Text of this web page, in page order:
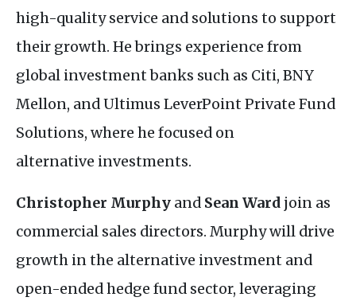
high-quality service and solutions to support
their growth. He brings experience from
global investment banks such as Citi, BNY
Mellon, and Ultimus LeverPoint Private Fund
Solutions, where he focused on
alternative investments.
Christopher Murphy and Sean Ward join as
commercial sales directors. Murphy will drive
growth in the alternative investment and
open-ended hedge fund sector, leveraging